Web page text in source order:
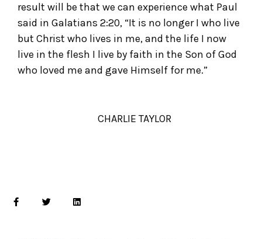
result will be that we can experience what Paul
said in Galatians 2:20, “It is no longer I who live
but Christ who lives in me, and the life I now
live in the flesh I live by faith in the Son of God
who loved me and gave Himself for me.”
CHARLIE TAYLOR